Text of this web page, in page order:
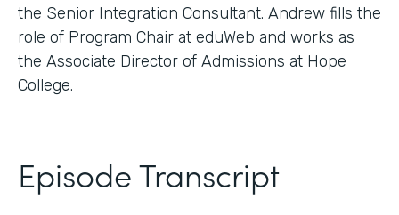
the Senior Integration Consultant. Andrew fills the
role of Program Chair at eduWeb and works as
the Associate Director of Admissions at Hope
College.
Episode Transcript